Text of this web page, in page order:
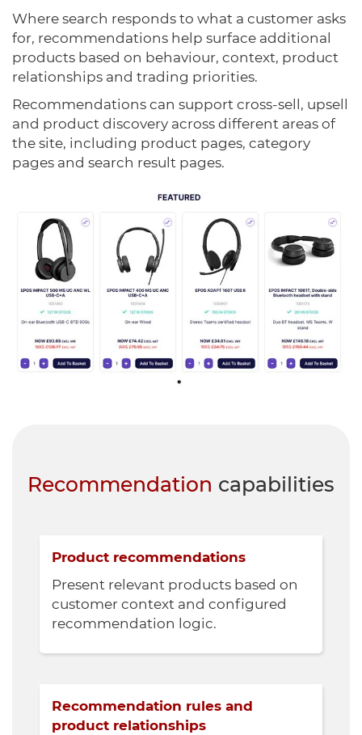
Where search responds to what a customer asks
for, recommendations help surface additional
products based on behaviour, context, product
relationships and trading priorities.
Recommendations can support cross-sell, upsell
and product discovery across different areas of
the site, including product pages, category
pages and search result pages.
Recommendation capabilities
Product recommendations
Present relevant products based on
customer context and configured
recommendation logic.
Recommendation rules and
product relationships